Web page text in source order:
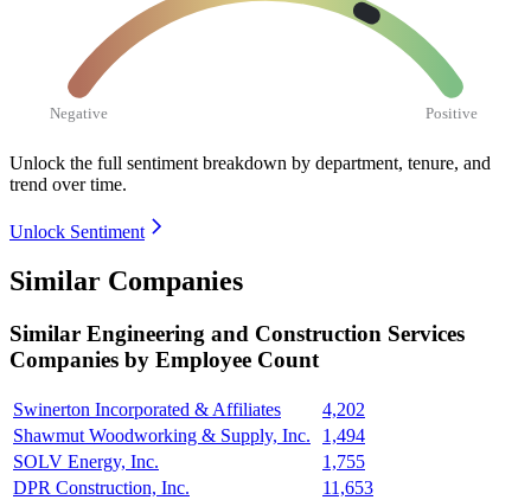
Negative Positive
Unlock the full sentiment breakdown by department, tenure, and
trend over time.
Unlock Sentiment
Similar Companies
Similar Engineering and Construction Services
Companies by Employee Count
Swinerton Incorporated & Affiliates
4,202
Shawmut Woodworking & Supply, Inc.
1,494
SOLV Energy, Inc.
1,755
DPR Construction, Inc.
11,653